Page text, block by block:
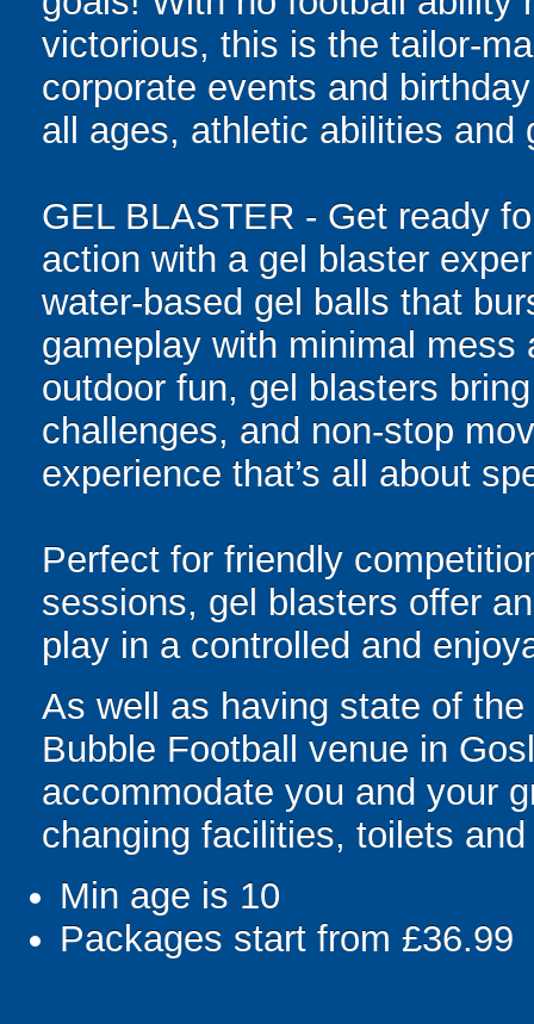
victorious, this is the tailor-
corporate events and
all ages, athletic abilities and
GEL BLASTER - Get ready
action with a gel blaster
water-based gel balls that
gameplay with minimal
outdoor fun, gel blasters
challenges, and non-stop
experience that’s all about
Perfect for friendly
sessions, gel blasters offer
play in a controlled and
As well as having state of
Bubble Football venue in
accommodate you and your
changing facilities, toilets
Min age is 10
Packages start from £36.99